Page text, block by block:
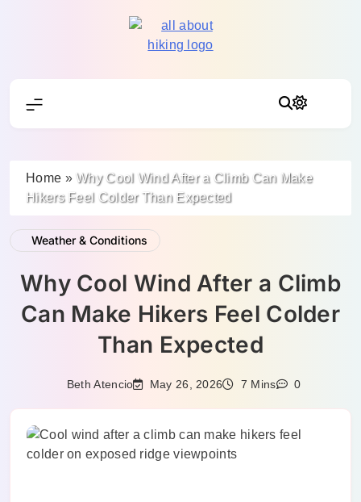
Home » Why Cool Wind After a Climb Can Make
Hikers Feel Colder Than Expected
Weather & Conditions
Why Cool Wind After a Climb
Can Make Hikers Feel Colder
Than Expected
Beth Atencio May 26, 2026 7 Mins 0